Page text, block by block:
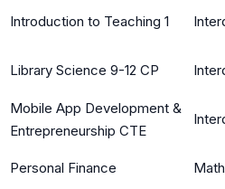
Introduction to Teaching 1
Library Science 9-12 CP
Mobile App Development &
Entrepreneurship CTE
Personal Finance